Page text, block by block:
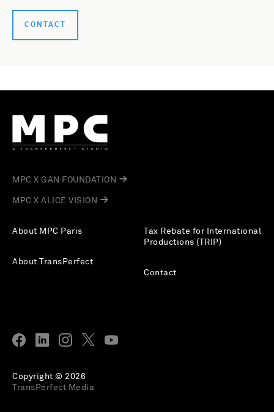
CONTACT
About MPC Paris
About TransPerfect
Tax Rebate for International
Productions (TRIP)
Contact
MPC X GAN FOUNDATION
MPC X ALICE VISION
Copyright © 2026
TransPerfect Media